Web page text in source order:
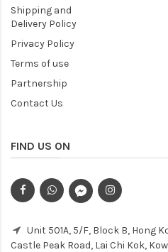
Shipping and
Delivery Policy
Privacy Policy
Terms of use
Partnership
Contact Us
FIND US ON
Unit 501A, 5/F, Block B, Hong
Castle Peak Road, Lai Chi Kok,